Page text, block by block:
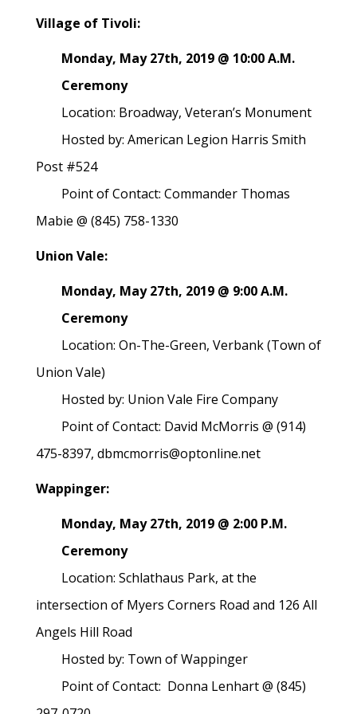
Village of Tivoli:
Monday, May 27th, 2019 @ 10:00 A.M.
Ceremony
Location: Broadway, Veteran’s Monument
Hosted by: American Legion Harris Smith
Post #524
Point of Contact: Commander Thomas
Mabie @ (845) 758-1330
Union Vale:
Monday, May 27th, 2019 @ 9:00 A.M.
Ceremony
Location: On-The-Green, Verbank (Town of
Union Vale)
Hosted by: Union Vale Fire Company
Point of Contact: David McMorris @ (914)
475-8397, dbmcmorris@optonline.net
Wappinger:
Monday, May 27th, 2019 @ 2:00 P.M.
Ceremony
Location: Schlathaus Park, at the
intersection of Myers Corners Road and 126 All
Angels Hill Road
Hosted by: Town of Wappinger
Point of Contact: Donna Lenhart @ (845)